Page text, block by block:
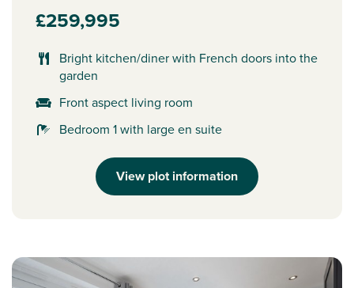
£259,995
Bright kitchen/diner with French doors into the
garden
Front aspect living room
Bedroom 1 with large en suite
View plot information